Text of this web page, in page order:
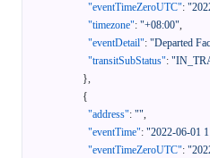
"eventTimeZeroUTC":
"timezone": "+08:00",
"eventDetail": "Departed
"transitSubStatus":
},
{
"address": "",
"eventTime": "2022-06-01
"eventTimeZeroUTC":